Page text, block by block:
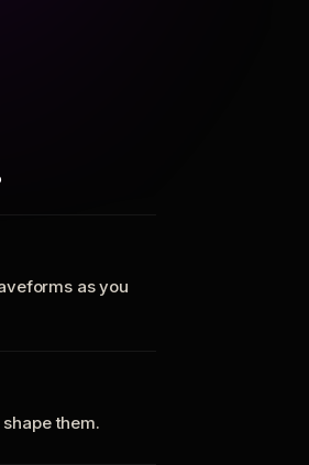
as you
them.